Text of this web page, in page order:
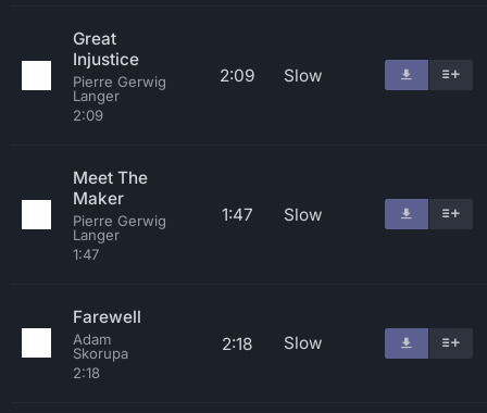
Great
Injustice
Pierre Gerwig
Langer
2:09
2:09 Slow
Meet The
Maker
Pierre Gerwig
Langer
1:47
1:47 Slow
Farewell
Adam
Skorupa
2:18
2:18 Slow